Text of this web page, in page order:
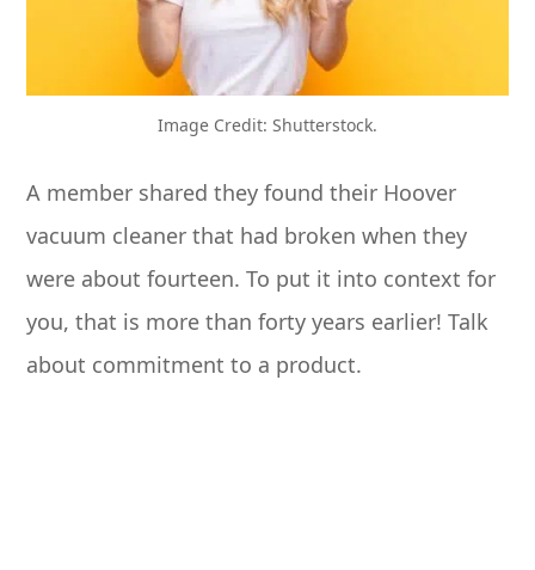
Image Credit: Shutterstock.
A member shared they found their Hoover
vacuum cleaner that had broken when they
were about fourteen. To put it into context for
you, that is more than forty years earlier! Talk
about commitment to a product.